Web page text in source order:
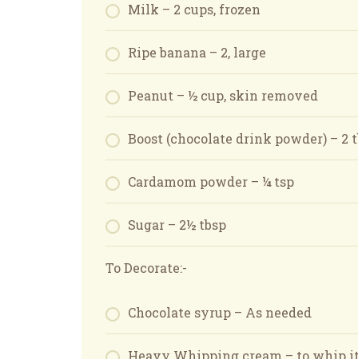
Milk – 2 cups, frozen
Ripe banana – 2, large
Peanut – ½ cup, skin removed
Boost (chocolate drink powder) – 2
Cardamom powder – ¼ tsp
Sugar – 2½ tbsp
To Decorate:-
Chocolate syrup – As needed
Heavy Whipping cream – to whip